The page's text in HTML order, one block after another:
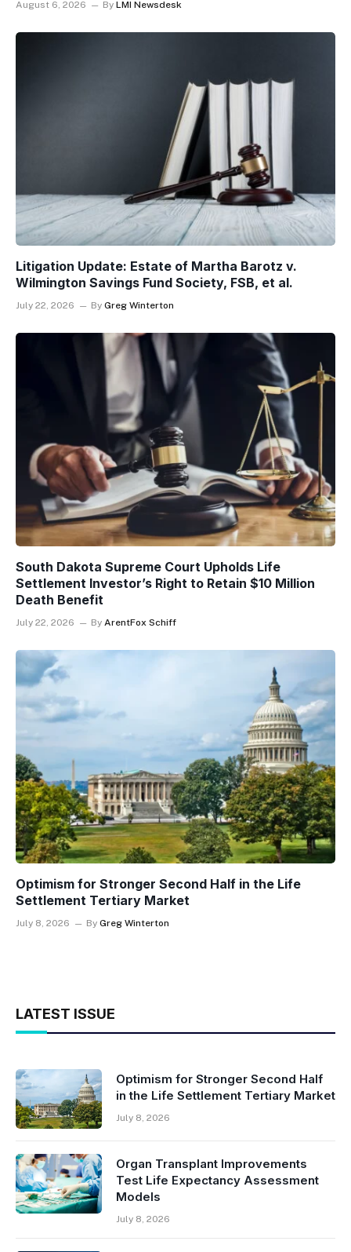
August 6, 2026 By LMI Newsdesk
Litigation Update: Estate of Martha Barotz v.
Wilmington Savings Fund Society, FSB, et al.
July 22, 2026 By Greg Winterton
South Dakota Supreme Court Upholds Life
Settlement Investor’s Right to Retain $10 Million
Death Benefit
July 22, 2026 By ArentFox Schiff
Optimism for Stronger Second Half in the Life
Settlement Tertiary Market
July 8, 2026 By Greg Winterton
LATEST ISSUE
Optimism for Stronger Second Half
in the Life Settlement Tertiary Market
July 8, 2026
Organ Transplant Improvements
Test Life Expectancy Assessment
Models
July 8, 2026